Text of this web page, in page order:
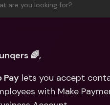
are you looking for?
🌈,
Pay lets you accept
with Make